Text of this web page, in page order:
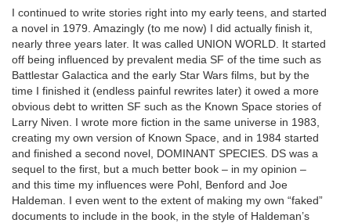
I continued to write stories right into my early teens, and started
a novel in 1979. Amazingly (to me now) I did actually finish it,
nearly three years later. It was called UNION WORLD. It started
off being influenced by prevalent media SF of the time such as
Battlestar Galactica and the early Star Wars films, but by the
time I finished it (endless painful rewrites later) it owed a more
obvious debt to written SF such as the Known Space stories of
Larry Niven. I wrote more fiction in the same universe in 1983,
creating my own version of Known Space, and in 1984 started
and finished a second novel, DOMINANT SPECIES. DS was a
sequel to the first, but a much better book – in my opinion –
and this time my influences were Pohl, Benford and Joe
Haldeman. I even went to the extent of making my own “faked”
documents to include in the book, in the style of Haldeman’s